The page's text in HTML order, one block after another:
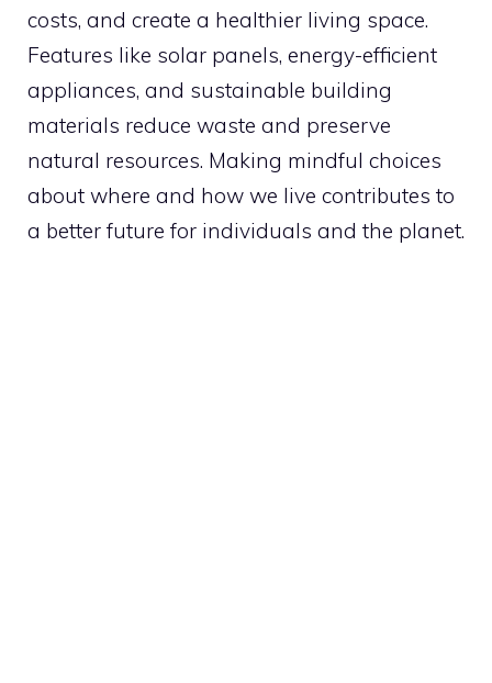
costs, and create a healthier living space.
Features like solar panels, energy-efficient
appliances, and sustainable building
materials reduce waste and preserve
natural resources. Making mindful choices
about where and how we live contributes to
a better future for individuals and the planet.